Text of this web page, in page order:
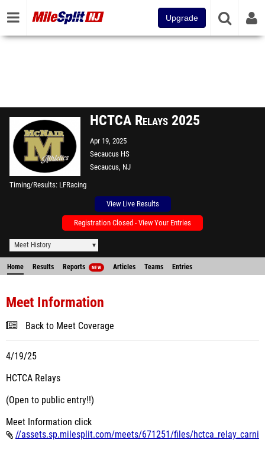
Upgrade
HCTCA Relays 2025
Apr 19, 2025
Secaucus HS
Secaucus, NJ
Timing/Results LFRacing
View Live Results
Registration Closed - View Your Entries
Meet History
Home Results Reports NEW Articles Teams Entries
Meet Information
Back to Meet Coverage
4/19/25
HCTCA Relays
(Open to public entry!!)
Meet Information click
//assets.sp.milesplit.com/meets/671251/files/